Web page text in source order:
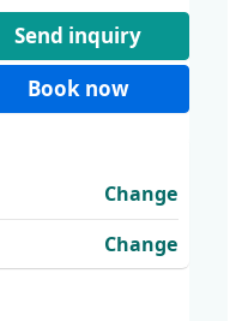
Send inquiry
Book now
Change
Change